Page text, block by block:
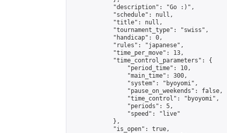
            "description": "Go :)",
            "schedule": null,
            "title": null,
            "tournament_type": "swiss",
            "handicap": 0,
            "rules": "japanese",
            "time_per_move": 13,
            "time_control_parameters": {
                "period_time": 10,
                "main_time": 300,
                "system": "byoyomi",
                "pause_on_weekends": false,
                "time_control": "byoyomi",
                "periods": 5,
                "speed": "live"
            },
            "is_open": true,